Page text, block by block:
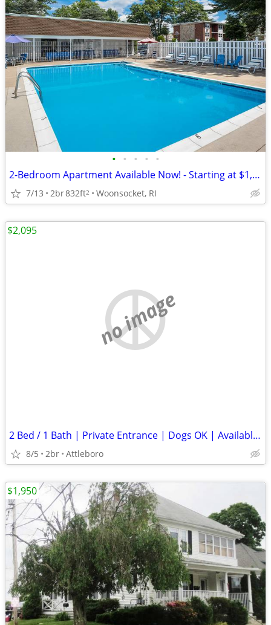
• • • • •
2-Bedroom Apartment Available Now! - Starting at $1,750.00
7/13 2br832ft2 Woonsocket, RI
no image
2 Bed / 1 Bath | Private Entrance | Dogs OK | Available Now
8/5 2br Attleboro
$2,095
$1,950